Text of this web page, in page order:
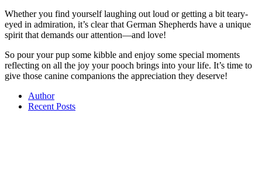
Whether you find yourself laughing out loud or getting a bit teary-
eyed in admiration, it’s clear that German Shepherds have a unique
spirit that demands our attention—and love!
So pour your pup some kibble and enjoy some special moments
reflecting on all the joy your pooch brings into your life. It’s time to
give those canine companions the appreciation they deserve!
Author
Recent Posts